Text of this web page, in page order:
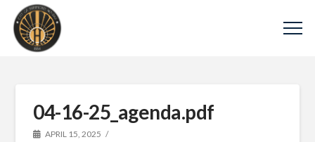
04-16-25_agenda.pdf
APRIL 15, 2025